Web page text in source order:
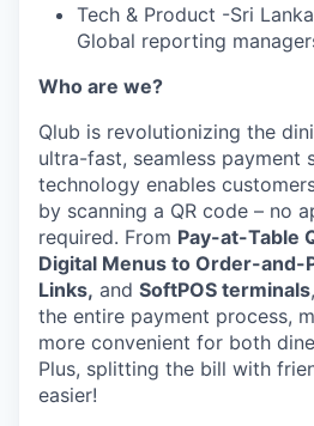
Tech & Product -Sri
Global reporting
Who are we?
Qlub is revolutionizing the
ultra-fast, seamless payment
technology enables
by scanning a QR code – no
required. From Pay-at-Table
Digital Menus to Order-and-
Links, and SoftPOS terminals
the entire payment process,
more convenient for both
Plus, splitting the bill with
easier!